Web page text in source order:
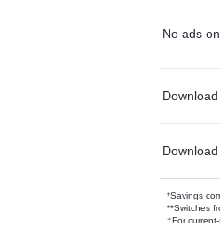
No ads
*Savings
**Switches
†For